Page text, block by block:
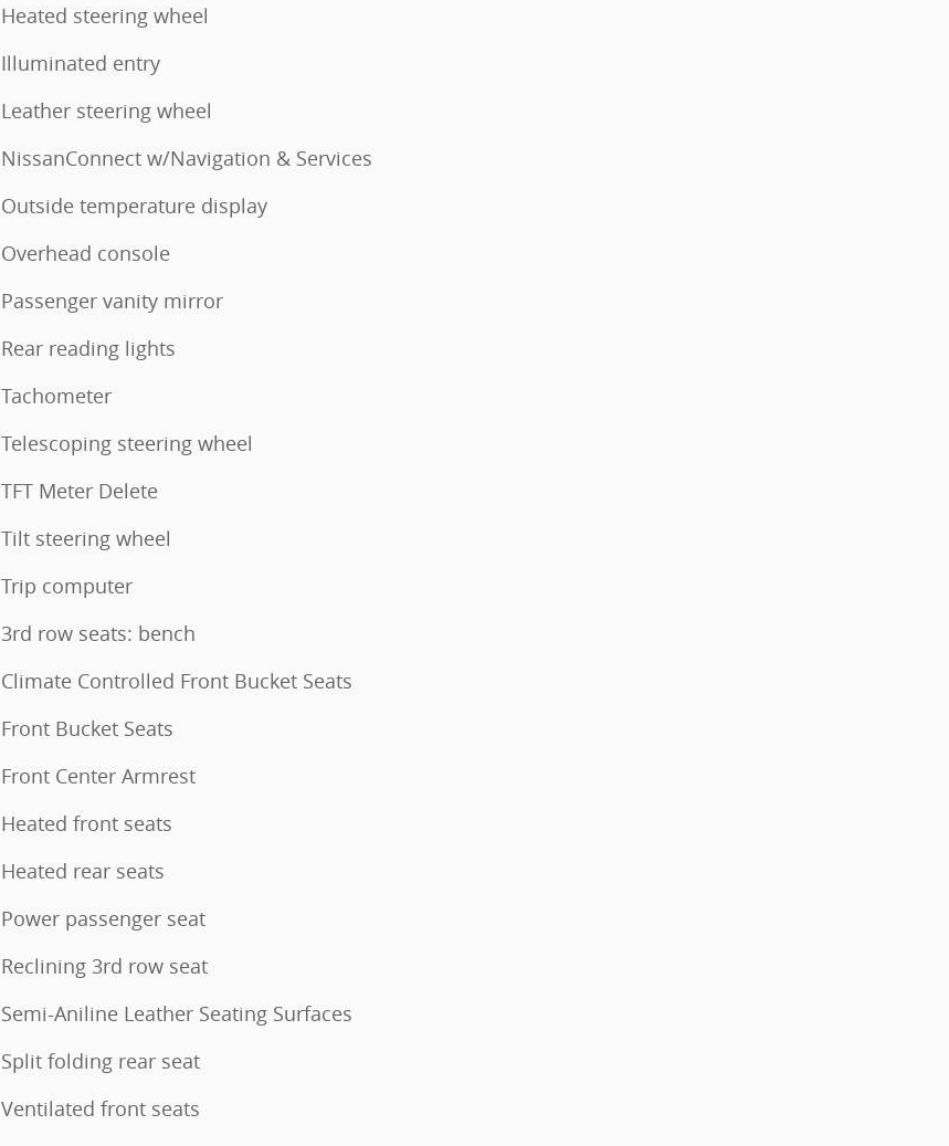
Heated steering wheel
Illuminated entry
Leather steering wheel
NissanConnect w/Navigation & Services
Outside temperature display
Overhead console
Passenger vanity mirror
Rear reading lights
Tachometer
Telescoping steering wheel
TFT Meter Delete
Tilt steering wheel
Trip computer
3rd row seats: bench
Climate Controlled Front Bucket Seats
Front Bucket Seats
Front Center Armrest
Heated front seats
Heated rear seats
Power passenger seat
Reclining 3rd row seat
Semi-Aniline Leather Seating Surfaces
Split folding rear seat
Ventilated front seats